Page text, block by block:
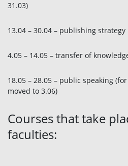
31.03)
13.04 – 30.04 – publishing strategy
4.05 – 14.05 – transfer of
18.05 – 28.05 – public speaking
moved to 3.06)
Courses that take
faculties: